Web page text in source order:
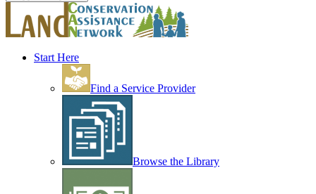
Start Here
Find a Service Provider
Browse the Library